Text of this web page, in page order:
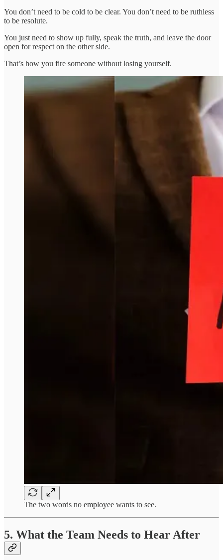
You don’t need to be cold to be clear. You don’t need to be ruthless
to be resolute.
You just need to show up fully, speak the truth, and leave the door
open for respect on the other side.
That’s how you fire someone without losing yourself.
The two words no employee wants to see.
5. What the Team Needs to Hear After